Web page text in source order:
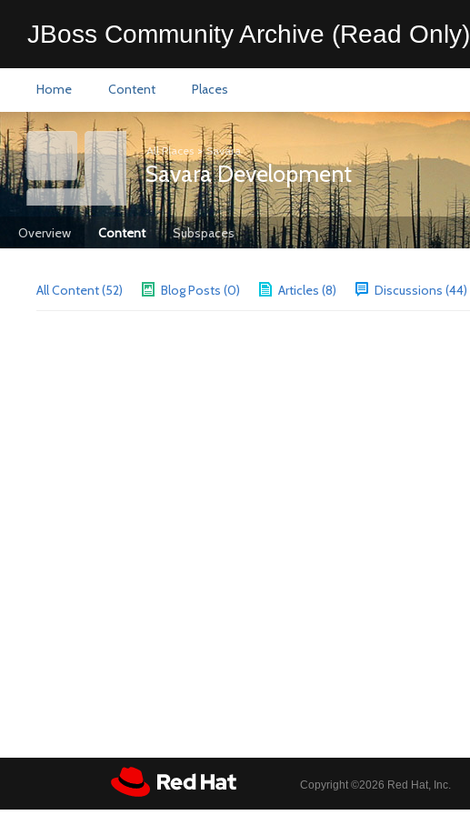
JBoss Community Archive (Read Only)
Home Content Places
All Places >Savara
Savara Development
Overview Content Subspaces
All Content (52) Blog Posts (0) Articles (8) Discussions (44)
Copyright ©2026 Red Hat, Inc.